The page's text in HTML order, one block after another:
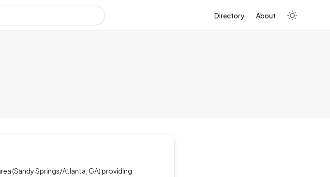
Directory About
(Sandy Springs/Atlanta, GA) providing